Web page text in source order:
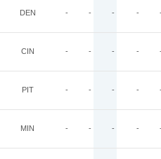
DEN - - - -
CIN - - - -
PIT - - - -
MIN - - - -